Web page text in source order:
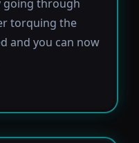
going through
torquing the
and you can now